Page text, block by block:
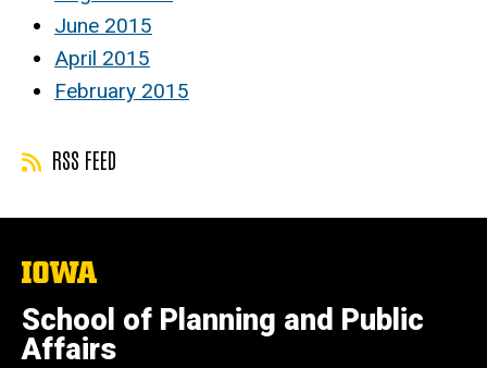
June 2015
April 2015
February 2015
RSS FEED
The
University
of
Iowa
School of Planning and Public
Affairs